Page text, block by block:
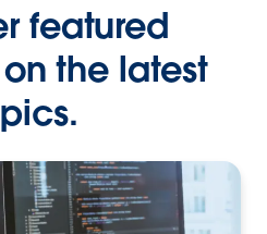
featured
the latest